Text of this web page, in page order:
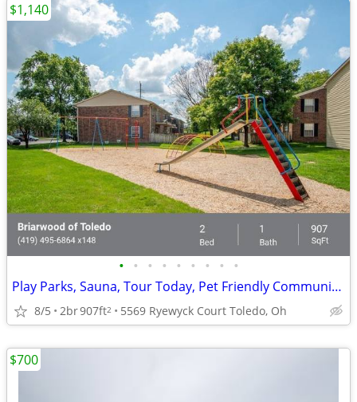
• • • • • • • • •
Play Parks, Sauna, Tour Today, Pet Friendly Community with Bark Park
8/5 2br907ft2 5569 Ryewyck Court Toledo, Oh
$1,140
$700